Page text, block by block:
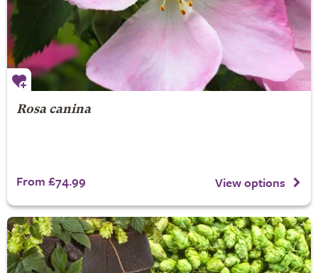
Rosa canina
From £74.99 View options